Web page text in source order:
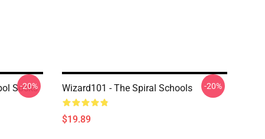
Socks
-20% Wizard101 - The Spiral Schools
$19.89
-20%